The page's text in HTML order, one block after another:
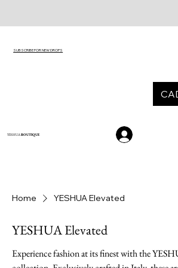
YESHUABOUTIQUE
SUBSCRIBE FOR NEW DROPS
Home YESHUA Elevated
YESHUA Elevated
Experience fashion at its finest with the